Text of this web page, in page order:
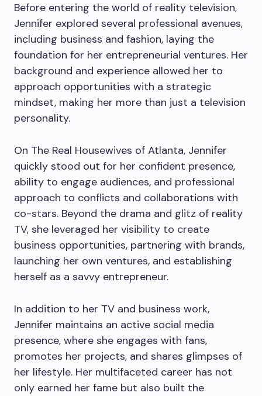
Before entering the world of reality television,
Jennifer explored several professional avenues,
including business and fashion, laying the
foundation for her entrepreneurial ventures. Her
background and experience allowed her to
approach opportunities with a strategic
mindset, making her more than just a television
personality.
On The Real Housewives of Atlanta, Jennifer
quickly stood out for her confident presence,
ability to engage audiences, and professional
approach to conflicts and collaborations with
co-stars. Beyond the drama and glitz of reality
TV, she leveraged her visibility to create
business opportunities, partnering with brands,
launching her own ventures, and establishing
herself as a savvy entrepreneur.
In addition to her TV and business work,
Jennifer maintains an active social media
presence, where she engages with fans,
promotes her projects, and shares glimpses of
her lifestyle. Her multifaceted career has not
only earned her fame but also built the